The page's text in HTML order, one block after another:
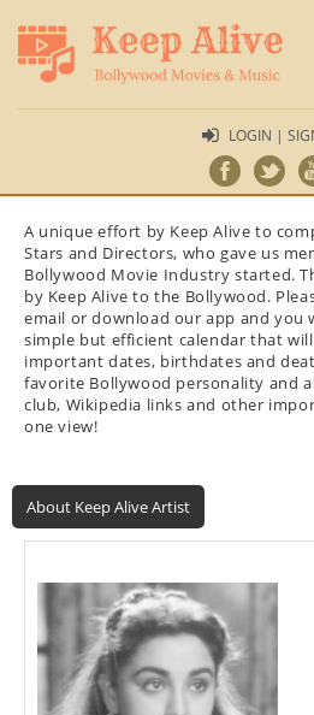
LOGIN |
A unique effort by Keep Alive to
Stars and Directors, who gave us
Bollywood Movie Industry started.
by Keep Alive to the Bollywood.
email or download our app and you
simple but efficient calendar that
important dates, birthdates and
favorite Bollywood personality and
club, Wikipedia links and other
one view!
About Keep Alive Artist